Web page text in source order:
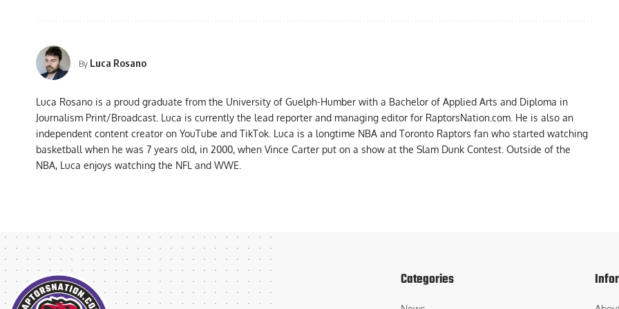
By Luca Rosano
Luca Rosano is a proud graduate from the University of Guelph-Humber with a Bachelor of Applied Arts and Diploma in
Journalism Print/Broadcast. Luca is currently the lead reporter and managing editor for RaptorsNation.com. He is also an
independent content creator on YouTube and TikTok. Luca is a longtime NBA and Toronto Raptors fan who started watching
basketball when he was 7 years old, in 2000, when Vince Carter put on a show at the Slam Dunk Contest. Outside of the
NBA, Luca enjoys watching the NFL and WWE.
Categories